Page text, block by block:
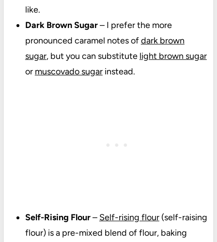
like.
Dark Brown Sugar– I prefer the more
pronounced caramel notes ofdark brown
sugar, but you can substitute light brown sugar
or muscovado sugarinstead.
Self-Rising Flour– Self-rising flour(self-raising
flour) is a pre-mixed blend of flour, baking